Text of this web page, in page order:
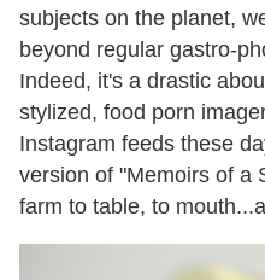
subjects on the planet,
beyond regular gastro-
Indeed, it's a drastic
stylized, food porn
Instagram feeds these
version of "Memoirs of a
farm to table, to